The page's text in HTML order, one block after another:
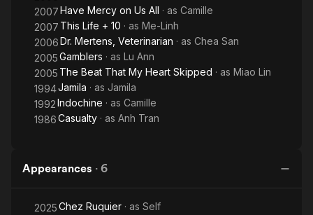
2007Have Mercy on Us All · as Camille
2007 This Life + 10 · as Me-Linh
2006Dr. Mertens, Veterinarian · as Chea San
2005Gamblers · as Lu Ann
2005 The Beat That My Heart Skipped · as Miao Lin
1994Jamila · as Jamila
1992Indochine · as Camille
1986Casualty · as Anh Tran
Appearances · 6
2025Chez Ruquier · as Self